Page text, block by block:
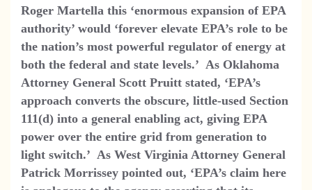
Roger Martella this ‘enormous expansion of EPA
authority’ would ‘forever elevate EPA’s role to be
the nation’s most powerful regulator of energy at
both the federal and state levels.’ As Oklahoma
Attorney General Scott Pruitt stated, ‘EPA’s
approach converts the obscure, little-used Section
111(d) into a general enabling act, giving EPA
power over the entire grid from generation to
light switch.’ As West Virginia Attorney General
Patrick Morrissey pointed out, ‘EPA’s claim here